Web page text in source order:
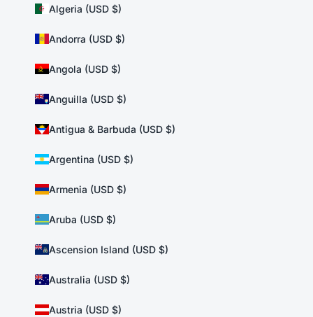
Algeria (USD $)
Andorra (USD $)
Angola (USD $)
Anguilla (USD $)
Antigua & Barbuda (USD $)
Argentina (USD $)
Armenia (USD $)
Aruba (USD $)
Ascension Island (USD $)
Australia (USD $)
Austria (USD $)